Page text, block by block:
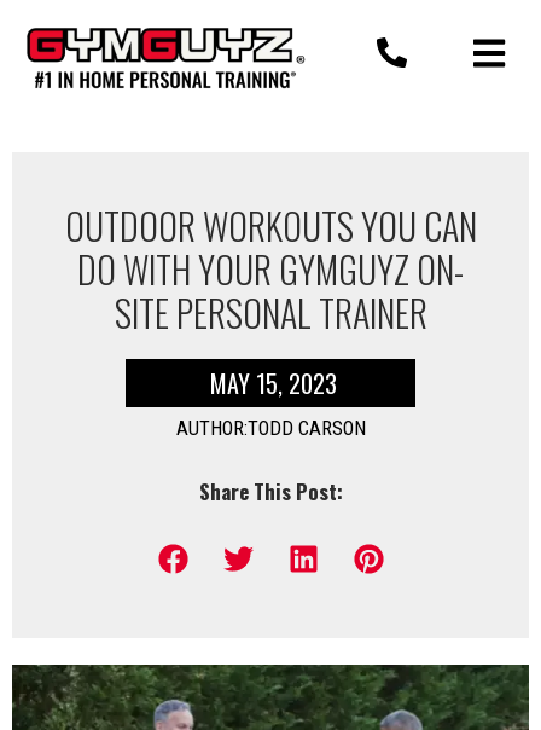
content
OUTDOOR WORKOUTS YOU CAN
DO WITH YOUR GYMGUYZ ON-
SITE PERSONAL TRAINER
MAY 15, 2023
AUTHOR:TODD CARSON
Share This Post: